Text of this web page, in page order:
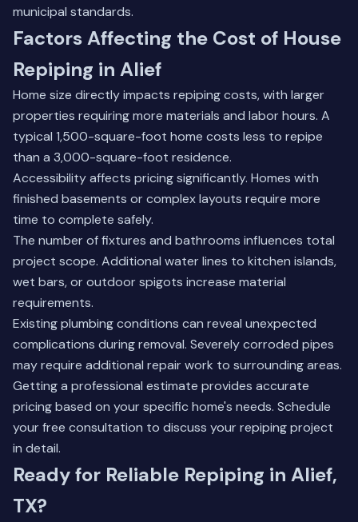
municipal standards.
Factors Affecting the Cost of House
Repiping in Alief
Home size directly impacts repiping costs, with larger
properties requiring more materials and labor hours. A
typical 1,500-square-foot home costs less to repipe
than a 3,000-square-foot residence.
Accessibility affects pricing significantly. Homes with
finished basements or complex layouts require more
time to complete safely.
The number of fixtures and bathrooms influences total
project scope. Additional water lines to kitchen islands,
wet bars, or outdoor spigots increase material
requirements.
Existing plumbing conditions can reveal unexpected
complications during removal. Severely corroded pipes
may require additional repair work to surrounding areas.
Getting a professional estimate provides accurate
pricing based on your specific home's needs. Schedule
your free consultation to discuss your repiping project
in detail.
Ready for Reliable Repiping in Alief,
TX?